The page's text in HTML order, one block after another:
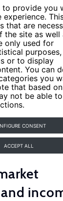
to provide you
that are
the site as well
only used for
or to display
You can
you
that based
not be able
CONSENT
ACCEPT ALL
site